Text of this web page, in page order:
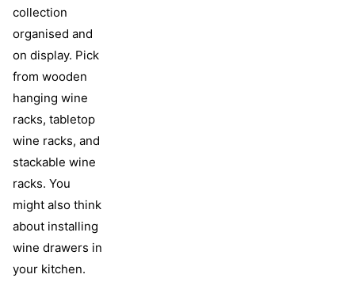
collection
organised and
on display. Pick
from wooden
hanging wine
racks, tabletop
wine racks, and
stackable wine
racks. You
might also think
about installing
wine drawers in
your kitchen.